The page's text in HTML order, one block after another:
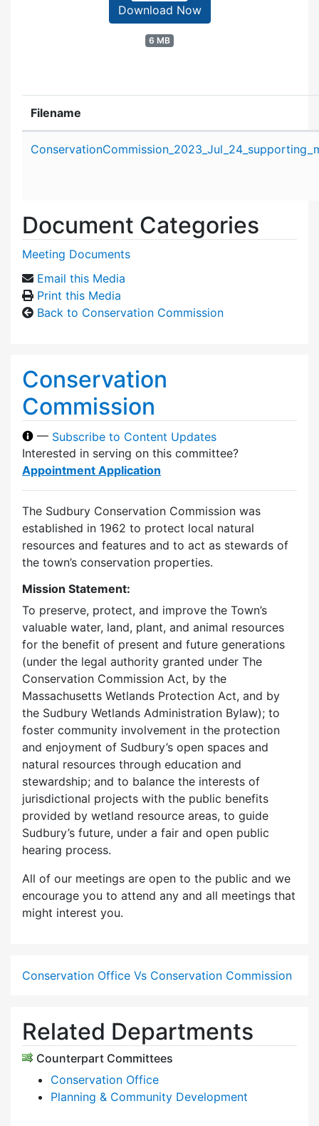
Download Now
6 MB
Filename
Document Categories
Meeting Documents
Email this Media
Print this Media
Back to Conservation Commission
Conservation
Commission
— Subscribe to Content Updates
Interested in serving on this committee?
Appointment Application
The Sudbury Conservation Commission was
established in 1962 to protect local natural
resources and features and to act as stewards of
the town’s conservation properties.
Mission Statement:
To preserve, protect, and improve the Town’s
valuable water, land, plant, and animal resources
for the benefit of present and future generations
(under the legal authority granted under The
Conservation Commission Act, by the
Massachusetts Wetlands Protection Act, and by
the Sudbury Wetlands Administration Bylaw); to
foster community involvement in the protection
and enjoyment of Sudbury’s open spaces and
natural resources through education and
stewardship; and to balance the interests of
jurisdictional projects with the public benefits
provided by wetland resource areas, to guide
Sudbury’s future, under a fair and open public
hearing process.
All of our meetings are open to the public and we
encourage you to attend any and all meetings that
might interest you.
Conservation Office Vs Conservation Commission
Related Departments
Counterpart Committees
Conservation Office
Planning & Community Development